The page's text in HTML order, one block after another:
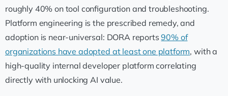
roughly 40% on tool configuration and troubleshooting.
Platform engineering is the prescribed remedy, and
adoption is near-universal: DORA reports90% of
organizations have adopted at least one platform, with a
high-quality internal developer platform correlating
directly with unlocking AI value.